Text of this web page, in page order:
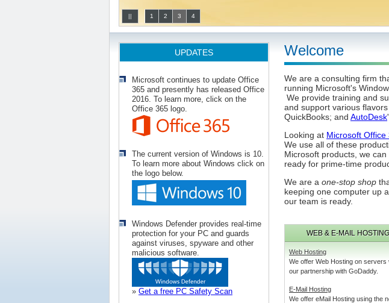
|| 1 2 3 4
UPDATES
Microsoft continues to update Office
365 and presently has released Office
2016. To learn more, click on the
Office 365 logo.
The current version of Windows is 10.
To learn more about Windows click on
the logo below.
Windows Defender provides real-time
protection for your PC and guards
against viruses, spyware and other
malicious software.
» Get a free PC Safety Scan
Welcome
We are a consulting firm
running Microsoft's
We provide training and
and support various
QuickBooks; and AutoDesk
Looking at Microsoft Office
We use all of these
Microsoft products, we
ready for prime-time
We are a one-stop shop
keeping one computer up
our team is ready.
WEB & E-MAIL HOSTING
Web Hosting
We offer Web Hosting on servers
our partnership with GoDaddy.
E-Mail Hosting
We offer eMail Hosting using the